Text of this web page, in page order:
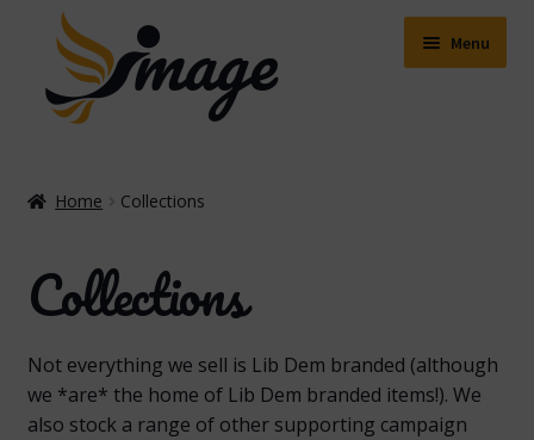
Skip
navigation
Skip
content
Menu
Buying Online
Delivery & Postage
Contact Us
Home Collections
Collections
Not everything we sell is Lib Dem branded (although
we *are* the home of Lib Dem branded items!). We
also stock a range of other supporting campaign